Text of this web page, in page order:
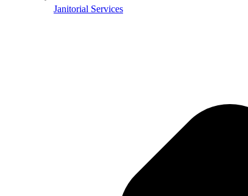
Janitorial Services